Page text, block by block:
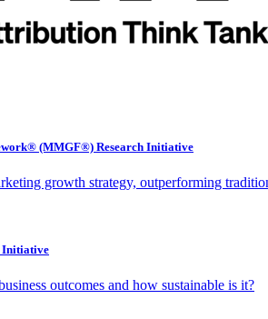
(MMGF®) Research Initiative
growth strategy, outperforming
Initiative
outcomes and how sustainable is it?